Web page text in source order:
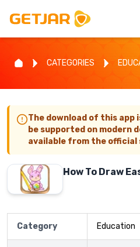
CATEGORIES
The download of this app
be supported on modern
available from the official
How To Draw
Category Education